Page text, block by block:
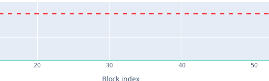
20 30 40 50
Block index